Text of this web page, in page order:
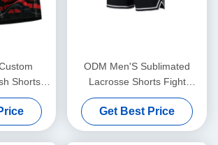
Shorts
ODM Men'S Sublimated
Lacrosse Shorts Fight
Streetwear Full Printed
Embroideried
Get Best Price